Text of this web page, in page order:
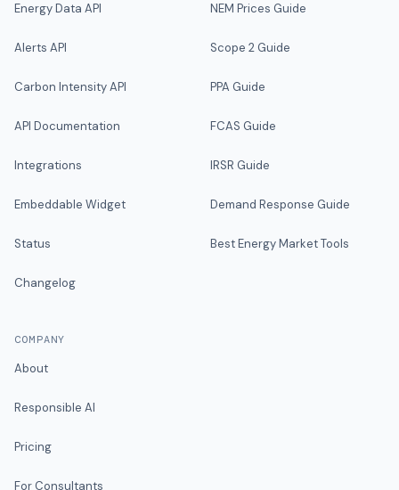
Energy Data API
Alerts API
Carbon Intensity API
API Documentation
Integrations
Embeddable Widget
Status
Changelog
NEM Prices Guide
Scope 2 Guide
PPA Guide
FCAS Guide
IRSR Guide
Demand Response Guide
Best Energy Market Tools
COMPANY
About
Responsible AI
Pricing
For Consultants